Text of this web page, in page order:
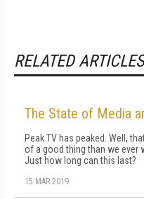
RELATED ARTICLES
The State of Media
Peak TV has peaked. Well,
of a good thing than we ever
Just how long can this last?
15 MAR 2019